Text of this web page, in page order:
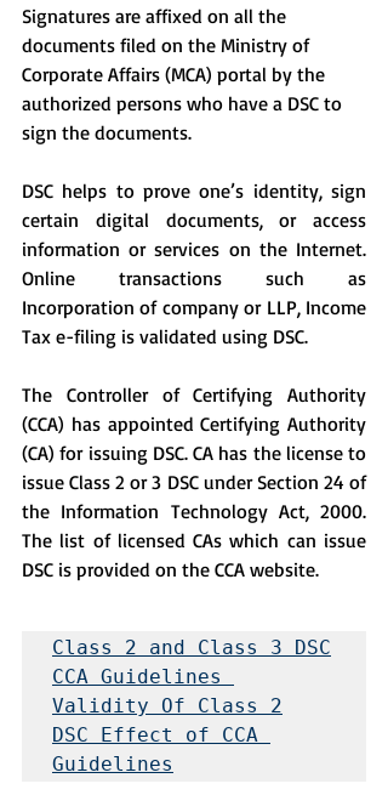
Signatures are affixed on all the
documents filed on the Ministry of
Corporate Affairs (MCA) portal by the
authorized persons who have a DSC to
sign the documents.
DSC helps to prove one’s identity, sign
certain digital documents, or access
information or services on the Internet.
Online transactions such as
Incorporation of company or LLP, Income
Tax e-filing is validated using DSC.
The Controller of Certifying Authority
(CCA) has appointed Certifying Authority
(CA) for issuing DSC. CA has the license to
issue Class 2 or 3 DSC under Section 24 of
the Information Technology Act, 2000.
The list of licensed CAs which can issue
DSC is provided on the CCA website.
Class 2 and Class 3 DSC
CCA Guidelines
Validity Of Class 2
DSC Effect of CCA
Guidelines